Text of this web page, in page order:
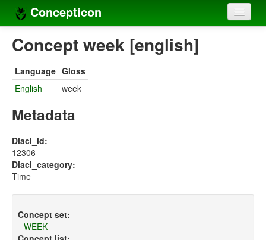
Concepticon
Home
Concept sets
Concept lists
Compilers
Sources
Concept week [english]
Language Gloss
English
week
Metadata
Diacl_id:
12306
Diacl_category:
Time
Concept set:
WEEK